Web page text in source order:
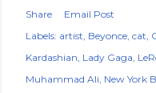
Share
Email Post
Labels: artist Beyonce cat
Kardashian Lady Gaga
Muhammad Ali New York